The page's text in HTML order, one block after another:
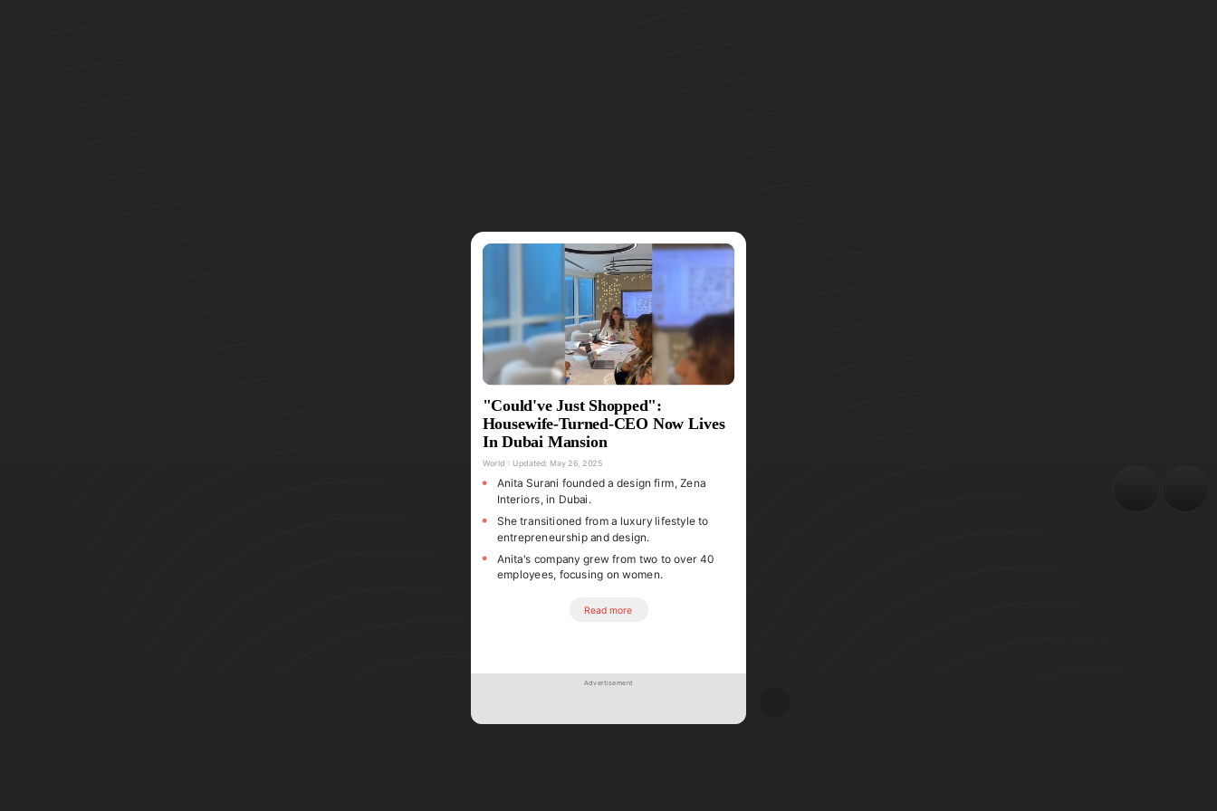
"Could've Just Shopped":
Housewife-Turned-CEO Now Lives
In Dubai Mansion
World Updated:May 26, 2025
Anita Surani founded a design firm, Zena
Interiors, in Dubai.
She transitioned from a luxury lifestyle to
entrepreneurship and design.
Anita's company grew from two to over 40
employees, focusing on women.
Read more
Advertisement